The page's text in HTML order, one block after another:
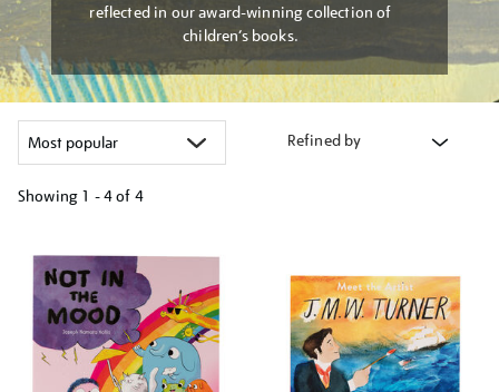
reflected in our award-winning collection of
children’s books.
Refined by
Showing 1 - 4 of 4
your
results
by: